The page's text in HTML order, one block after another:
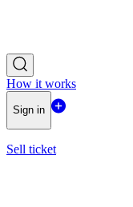
How it works
Sign in
Sell ticket